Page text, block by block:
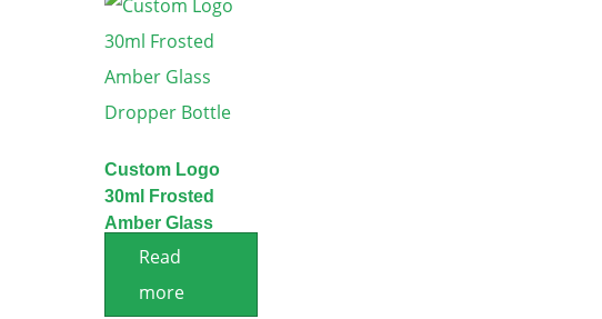
Custom Logo
30ml Frosted
Amber Glass
Dropper Bottle
Read
more